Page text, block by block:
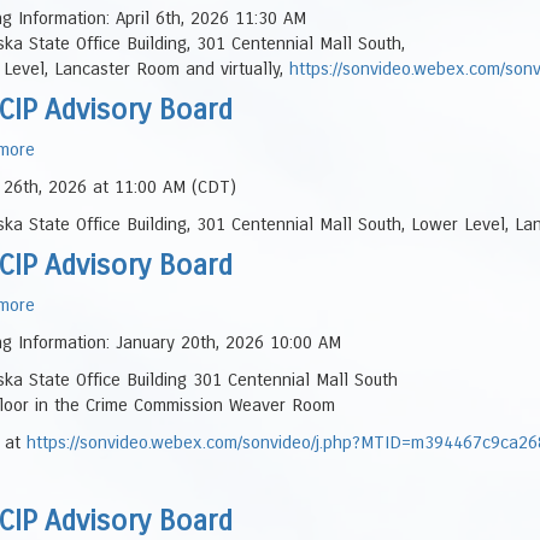
Panel
NESCIP
Advisory
Board
Information: April 6th, 2026 11:30 AM
State Office Building, 301 Centennial Mall South,
Lancaster Room and virtually, https://sonvideo.webex.com/
Advisory Board
NESCIP
Advisory
Board
2026 at 11:00 AM (CDT)
State Office Building, 301 Centennial Mall South, Lower Level,
Advisory Board
NESCIP
Advisory
Board
Information: January 20th, 2026 10:00 AM
State Office Building 301 Centennial Mall South
in the Crime Commission Weaver Room
at https://sonvideo.webex.com/sonvideo/
Advisory Board